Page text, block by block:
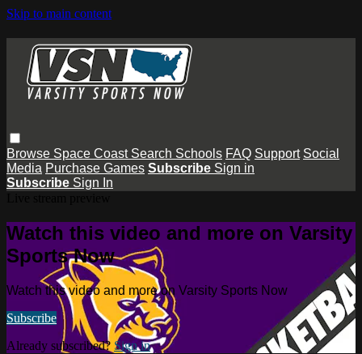
Skip to main content
Browse Space Coast Search Schools FAQ Support Social
Media Purchase Games Subscribe Sign in
Subscribe Sign In
Watch this video and more on Varsity
Sports Now
Watch this video and more on Varsity Sports Now
Subscribe
Already subscribed? Sign in